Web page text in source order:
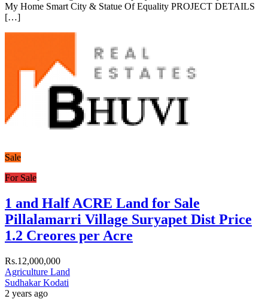
My Home Smart City & Statue Of Equality PROJECT DETAILS
[…]
Sale
For Sale
1 and Half ACRE Land for Sale
Pillalamarri Village Suryapet Dist Price
1.2 Creores per Acre
Rs.12,000,000
Agriculture Land
Sudhakar Kodati
2 years ago